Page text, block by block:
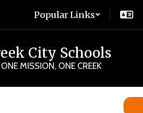
Popular Links
City Schools
MISSION, ONE CREEK